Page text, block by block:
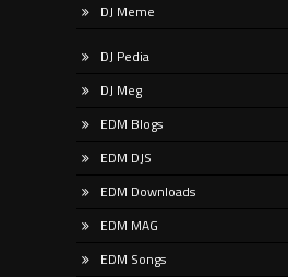
DJ Meme
DJ Pedia
DJ Meg
EDM Blogs
EDM DJS
EDM Downloads
EDM MAG
EDM Songs